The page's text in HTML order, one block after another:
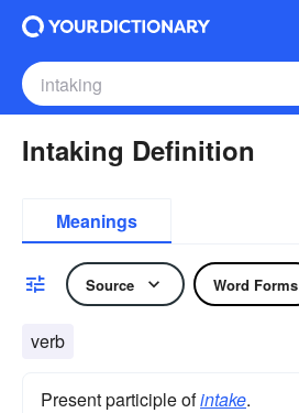
Intaking Definition
Meanings
Source Word Forms
verb
Present participle ofintake.